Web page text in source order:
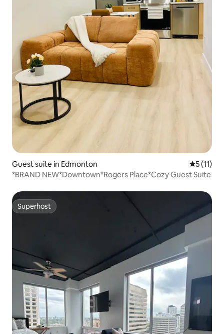
Guest suite in Edmonton 5 out of 5
5 (11)
*BRAND NEW*Downtown*Rogers Place*Cozy Guest Suite
Superhost
Superhost